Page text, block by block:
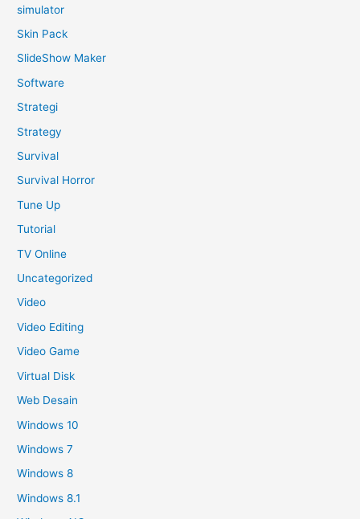
simulator
Skin Pack
SlideShow Maker
Software
Strategi
Strategy
Survival
Survival Horror
Tune Up
Tutorial
TV Online
Uncategorized
Video
Video Editing
Video Game
Virtual Disk
Web Desain
Windows 10
Windows 7
Windows 8
Windows 8.1